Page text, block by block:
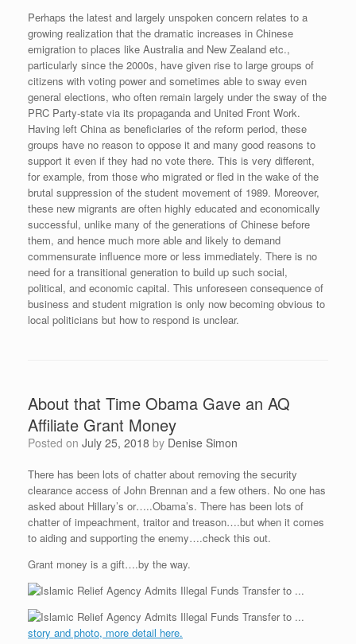
Perhaps the latest and largely unspoken concern relates to a
growing realization that the dramatic increases in Chinese
emigration to places like Australia and New Zealand etc.,
particularly since the 2000s, have given rise to large groups of
citizens with voting power and sometimes able to sway even
general elections, who often remain largely under the sway of the
PRC Party-state via its propaganda and United Front Work.
Having left China as beneficiaries of the reform period, these
groups have no reason to oppose it and many good reasons to
support it even if they had no vote there. This is very different,
for example, from those who migrated or fled in the wake of the
brutal suppression of the student movement of 1989. Moreover,
these new migrants are often highly educated and economically
successful, unlike many of the generations of Chinese before
them, and hence much more able and likely to demand
commensurate influence more or less immediately. There is no
need for a transitional generation to build up such social,
political, and economic capital. This unforeseen consequence of
business and student migration is only now becoming obvious to
local politicians but how to respond is unclear.
About that Time Obama Gave an AQ
Affiliate Grant Money
Posted on July 25, 2018 by Denise Simon
There has been lots of chatter about removing the security
clearance access of John Brennan and a few others. No one has
asked about Hillary’s or…..Obama’s. There has been lots of
chatter of impeachment, traitor and treason….but when it comes
to aiding and supporting the enemy….check this out.
Grant money is a gift….by the way.
story and photo, more detail here.